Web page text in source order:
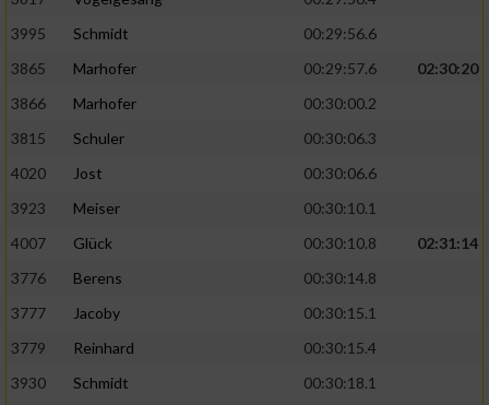
3995
Schmidt
00:29:56.6
3865
Marhofer 00:29:57.6
02:30:20
3866
Marhofer
00:30:00.2
3815
Schuler
00:30:06.3
4020
Jost
00:30:06.6
3923
Meiser
00:30:10.1
4007
Glück 00:30:10.8
02:31:14
3776
Berens
00:30:14.8
3777
Jacoby
00:30:15.1
3779
Reinhard
00:30:15.4
3930
Schmidt
00:30:18.1
Verwendung reduzierter Daten zur Auswahl
Erstellung von Profilen für personalisierte
Verwendung von Profilen zur Auswahl
Erstellung von Profilen zur Personalisierung
von Inhalten
Verwendung von Profilen zur Auswahl
personalisierter Inhalte